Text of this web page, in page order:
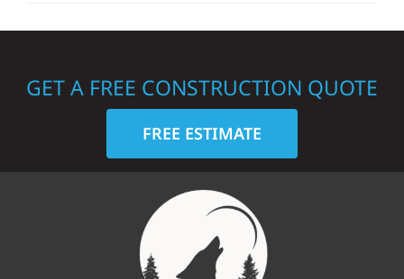
GET A FREE CONSTRUCTION QUOTE
FREE ESTIMATE